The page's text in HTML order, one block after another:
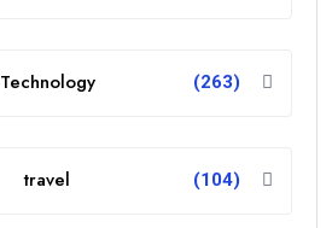
Technology (263)
travel (104)